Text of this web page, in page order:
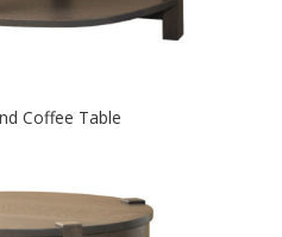
Coffee Table